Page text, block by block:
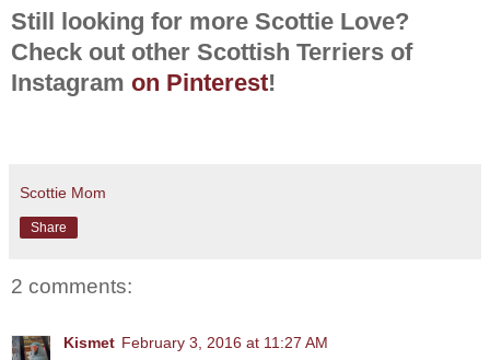
Still looking for more Scottie Love?
Check out other Scottish Terriers of
Instagram on Pinterest!
Scottie Mom
Share
2 comments:
Kismet February 3, 2016 at 11:27 AM